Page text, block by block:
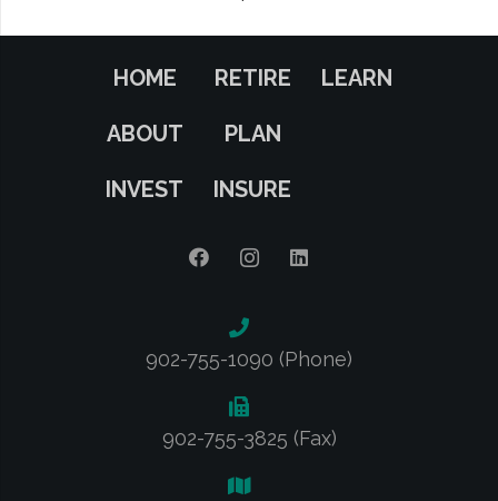
HOME
ABOUT
INVEST
RETIRE
PLAN
INSURE
LEARN
902-755-1090 (Phone)
902-755-3825 (Fax)